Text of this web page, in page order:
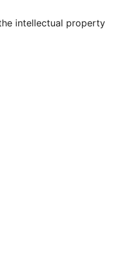
intellectual property